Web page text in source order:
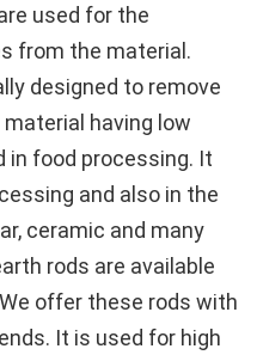
used for the
from the material.
designed to remove
having low
in food processing. It
and also in the
ceramic and many
rods are available
offer these rods with
It is used for high